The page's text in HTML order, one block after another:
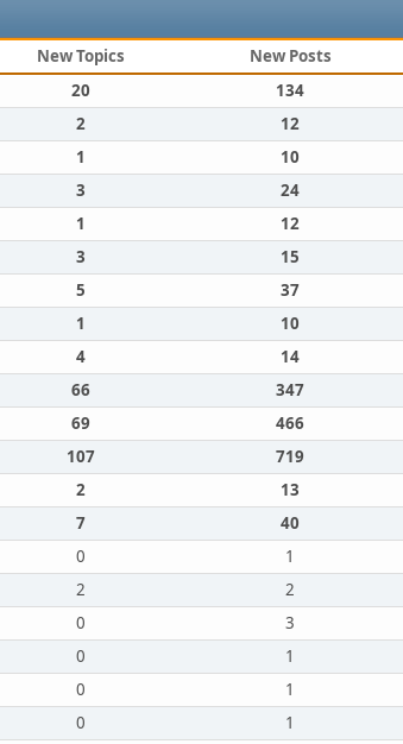
New Topics New Posts
20 134
2 12
1 10
3 24
1 12
3 15
5 37
1 10
4 14
66 347
69 466
107 719
2 13
7 40
0 1
2 2
0 3
0 1
0 1
0 1